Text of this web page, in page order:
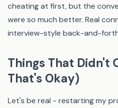
cheating at first, but the
were so much better. Real
interview-style back-and-
Things That Didn't
That's Okay)
Let's be real - restarting my